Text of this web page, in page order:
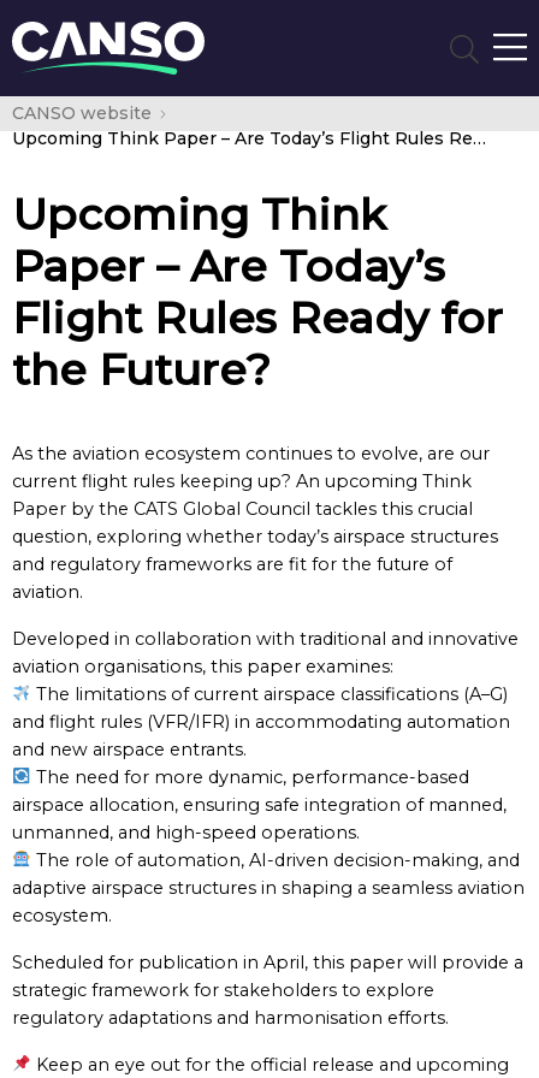
CANSO website
Upcoming Think Paper – Are Today’s Flight Rules Ready for the Future?
Upcoming Think
Paper – Are Today’s
Flight Rules Ready for
the Future?
As the aviation ecosystem continues to evolve, are our
current flight rules keeping up? An upcoming Think
Paper by the CATS Global Council tackles this crucial
question, exploring whether today’s airspace structures
and regulatory frameworks are fit for the future of
aviation.
Developed in collaboration with traditional and innovative
aviation organisations, this paper examines:
The limitations of current airspace classifications (A–G)
and flight rules (VFR/IFR) in accommodating automation
and new airspace entrants.
The need for more dynamic, performance-based
airspace allocation, ensuring safe integration of manned,
unmanned, and high-speed operations.
The role of automation, AI-driven decision-making, and
adaptive airspace structures in shaping a seamless aviation
ecosystem.
Scheduled for publication in April, this paper will provide a
strategic framework for stakeholders to explore
regulatory adaptations and harmonisation efforts.
Keep an eye out for the official release and upcoming